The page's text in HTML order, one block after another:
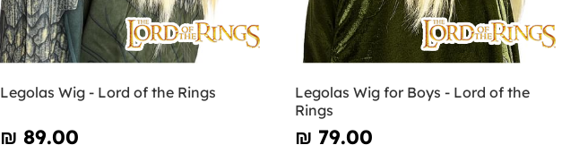
Legolas Wig - Lord of the Rings
₪‎ 89.00
Legolas Wig for Boys - Lord of the
Rings
₪‎ 79.00